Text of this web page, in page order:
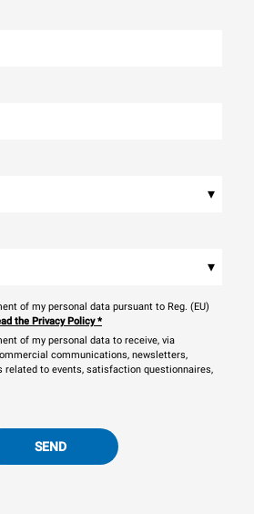
▾
▾
of my personal data pursuant to Reg. (EU)
the Privacy Policy*
of my personal data to receive, via
communications, newsletters,
related to events, satisfaction questionnaires,
SEND